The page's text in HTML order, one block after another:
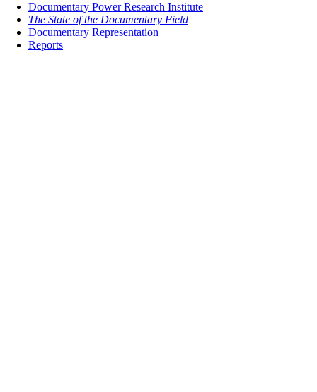
Documentary Power Research Institute
The State of the Documentary Field
Documentary Representation
Reports